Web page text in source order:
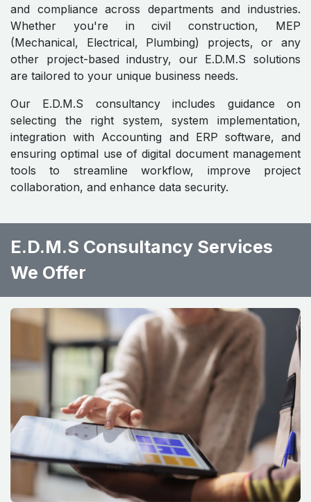
and compliance across departments and industries.
Whether you're in civil construction, MEP
(Mechanical, Electrical, Plumbing) projects, or any
other project-based industry, our E.D.M.S solutions
are tailored to your unique business needs.
Our E.D.M.S consultancy includes guidance on
selecting the right system, system implementation,
integration with Accounting and ERP software, and
ensuring optimal use of digital document management
tools to streamline workflow, improve project
collaboration, and enhance data security.
E.D.M.S Consultancy Services
We Offer